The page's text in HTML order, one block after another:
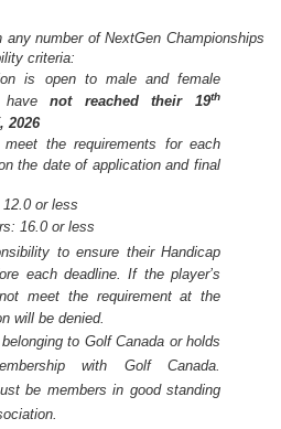
number of NextGen Championships
criteria:
is open to male and female
havenot reached their 19th
, 2026
meet the requirements for each
the date of application and final
or less
16.0 or less
to ensure their Handicap
each deadline. If the player’s
meet the requirement at the
will be denied.
to Golf Canada or holds
with Golf Canada.
be members in good standing